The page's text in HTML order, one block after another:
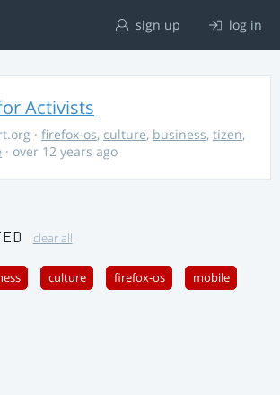
sign up log in
Activists
· firefox-os, culture, business, tizen,
· over 12 years ago
clear all
culture firefox-os mobile